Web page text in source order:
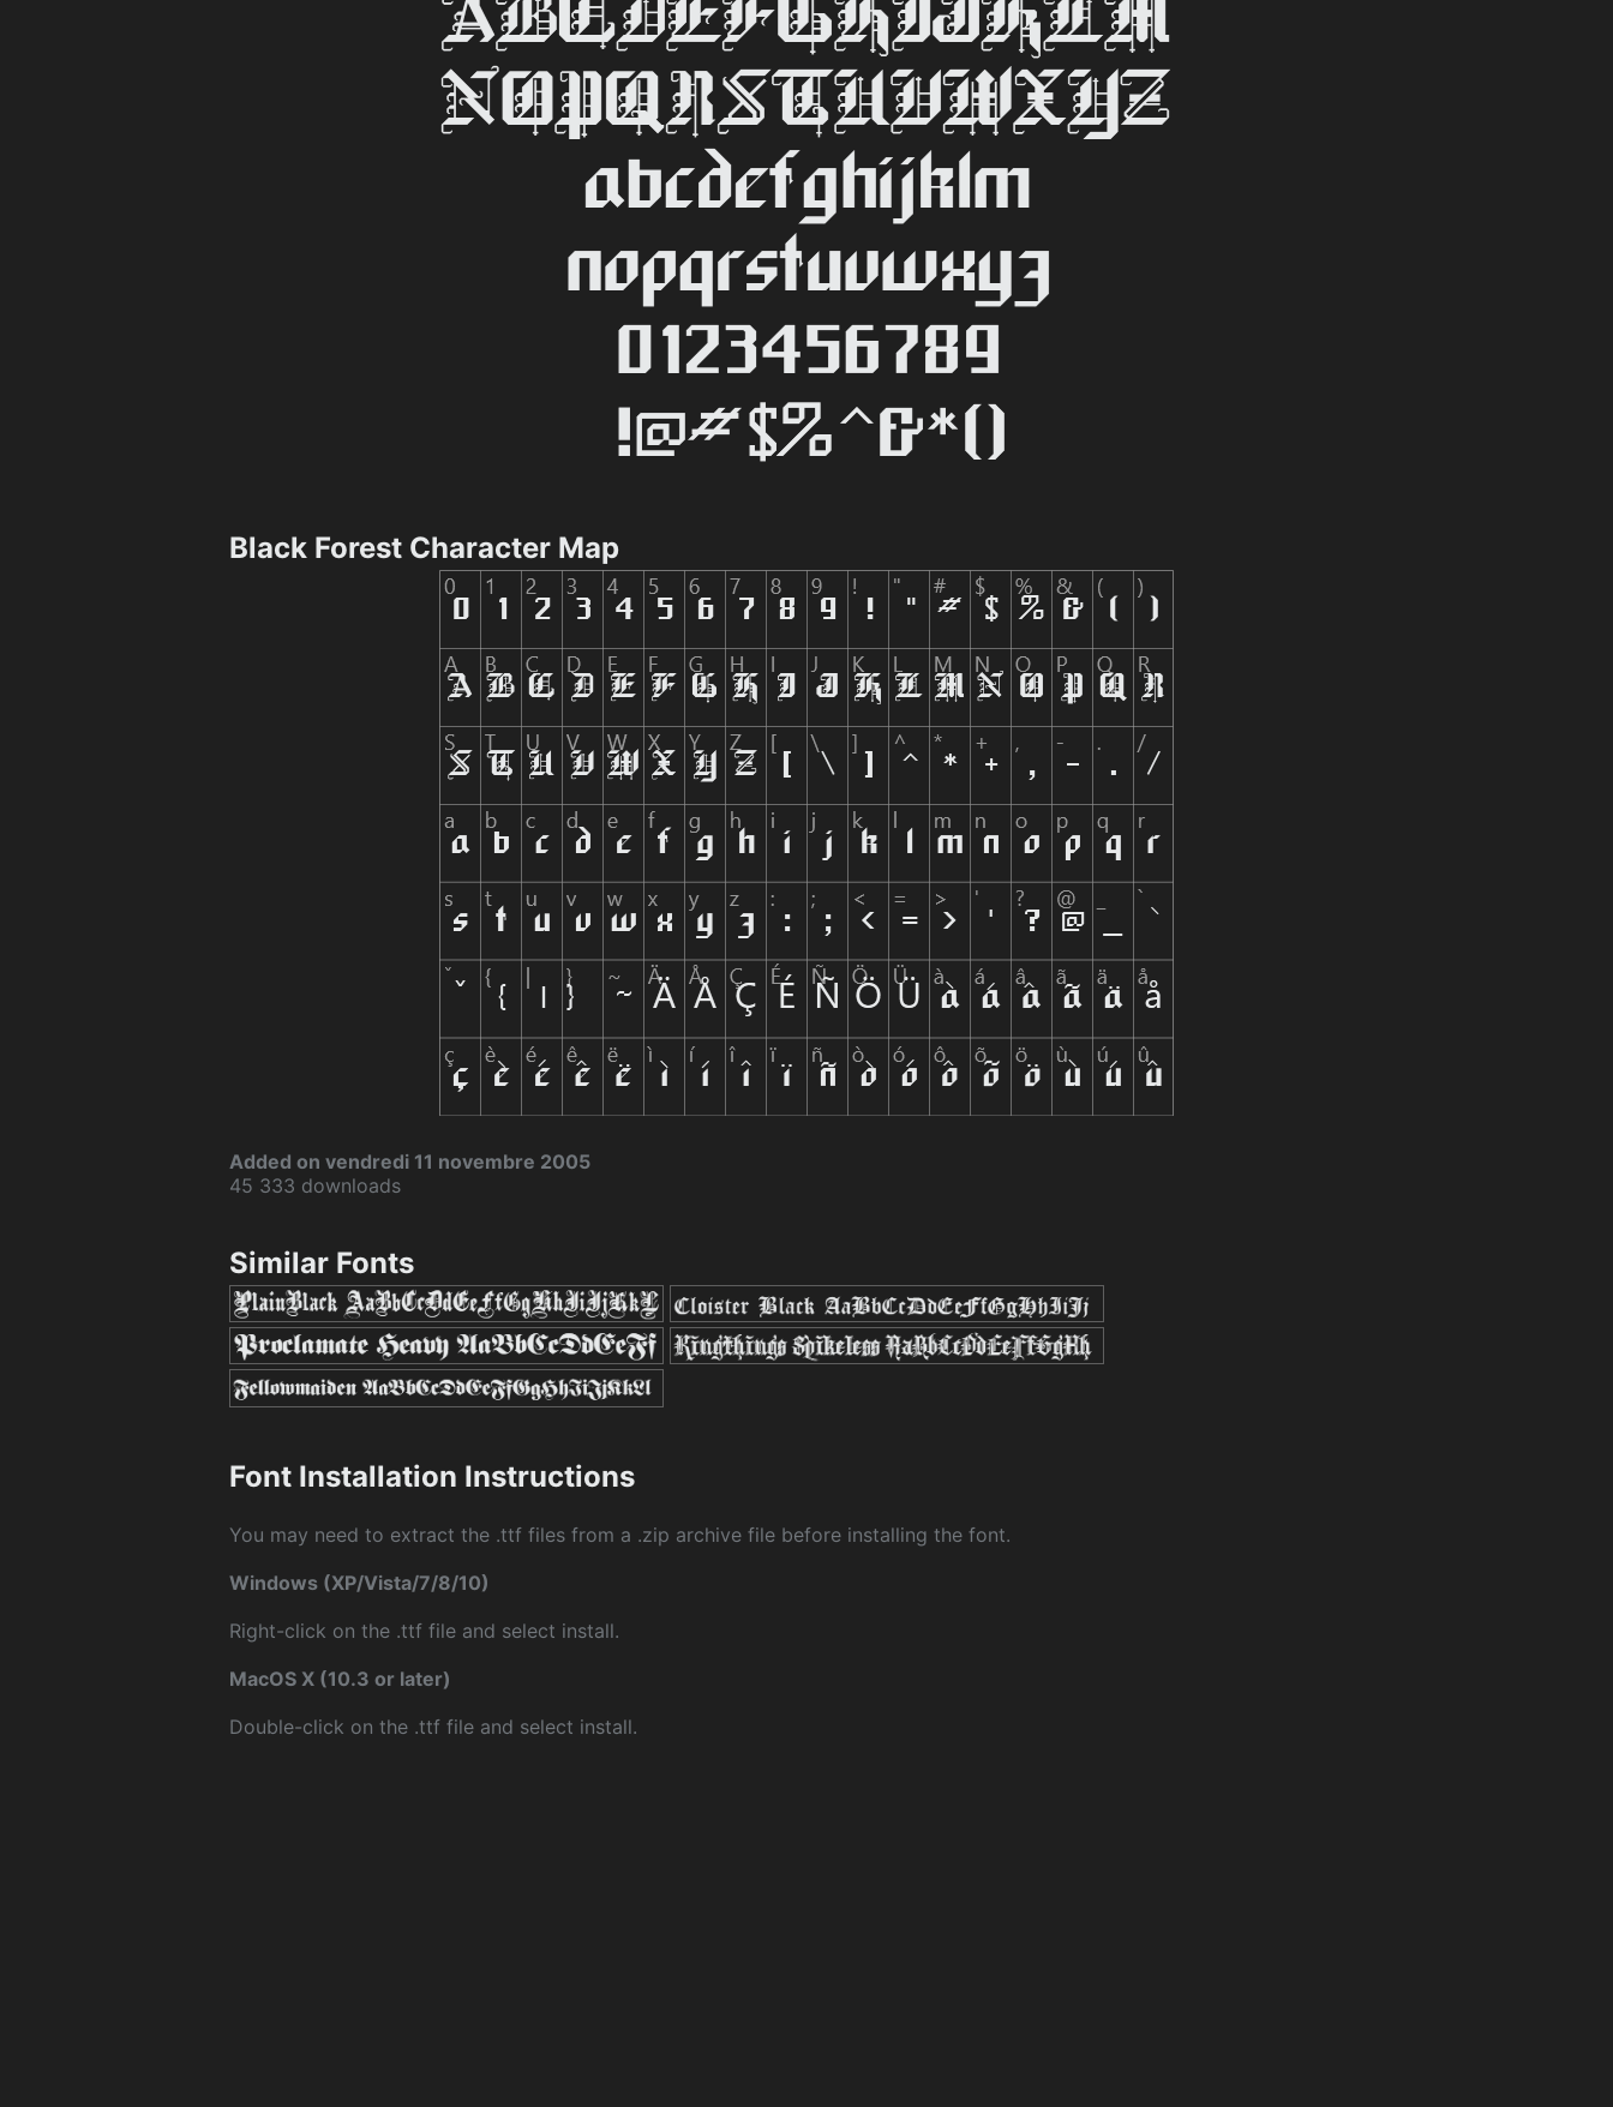
Black Forest Character Map
Added on vendredi 11 novembre 2005
45 333 downloads
Similar Fonts
Font Installation Instructions
You may need to extract the .ttf files from a .zip archive file before installing the font.
Windows (XP/Vista/7/8/10)
Right-click on the .ttf file and select install.
MacOS X (10.3 or later)
Double-click on the .ttf file and select install.